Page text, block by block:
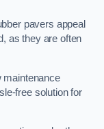
pavers appeal
as they are often
maintenance
free solution for